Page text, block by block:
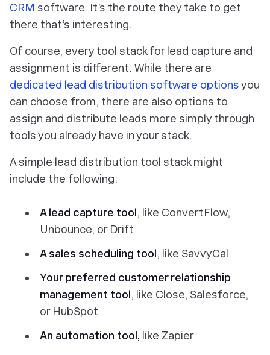
CRM software. It’s the route they take to get
there that’s interesting.
Of course, every tool stack for lead capture and
assignment is different. While there are
dedicated lead distribution software optionsyou
can choose from, there are also options to
assign and distribute leads more simply through
tools you already have in your stack.
A simple lead distribution tool stack might
include the following:
A lead capture tool, like ConvertFlow,
Unbounce, or Drift
A sales scheduling tool, like SavvyCal
Your preferred customer relationship
management tool, like Close, Salesforce,
or HubSpot
An automation tool, like Zapier